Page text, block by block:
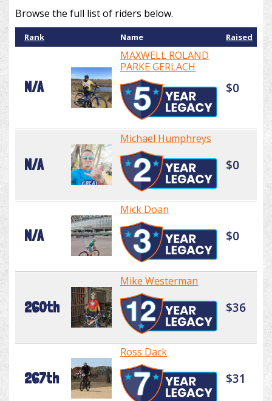
Browse the full list of riders below.
Rank Name Raised
N/A
MAXWELL ROLAND
PARKE GERLACH
$0
N/A
Michael Humphreys
$0
N/A
Mick Doan
$0
260th
Mike Westerman
$36
267th
Ross Dack
$31